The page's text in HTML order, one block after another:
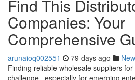
Find This
Companies: Your
Comprehensive
arunaioq002551 79 days ago
Finding reliable wholesale suppliers
challenge , especially for emerging